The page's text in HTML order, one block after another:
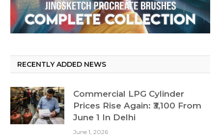
RECENTLY ADDED NEWS
Commercial LPG Cylinder
Prices Rise Again: ₹3,100 From
June 1 In Delhi
June 1, 2026